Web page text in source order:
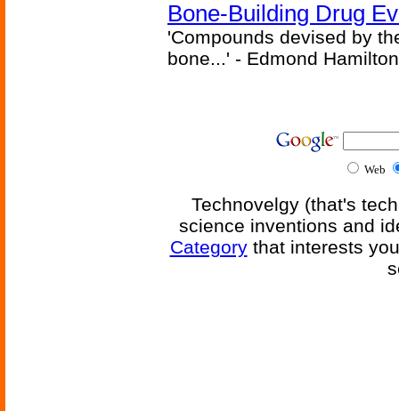
Bone-Building Drug
'Compounds devised by
bone...' - Edmond
Web
Technovelgy (that's
science inventions and
Categorythat interests